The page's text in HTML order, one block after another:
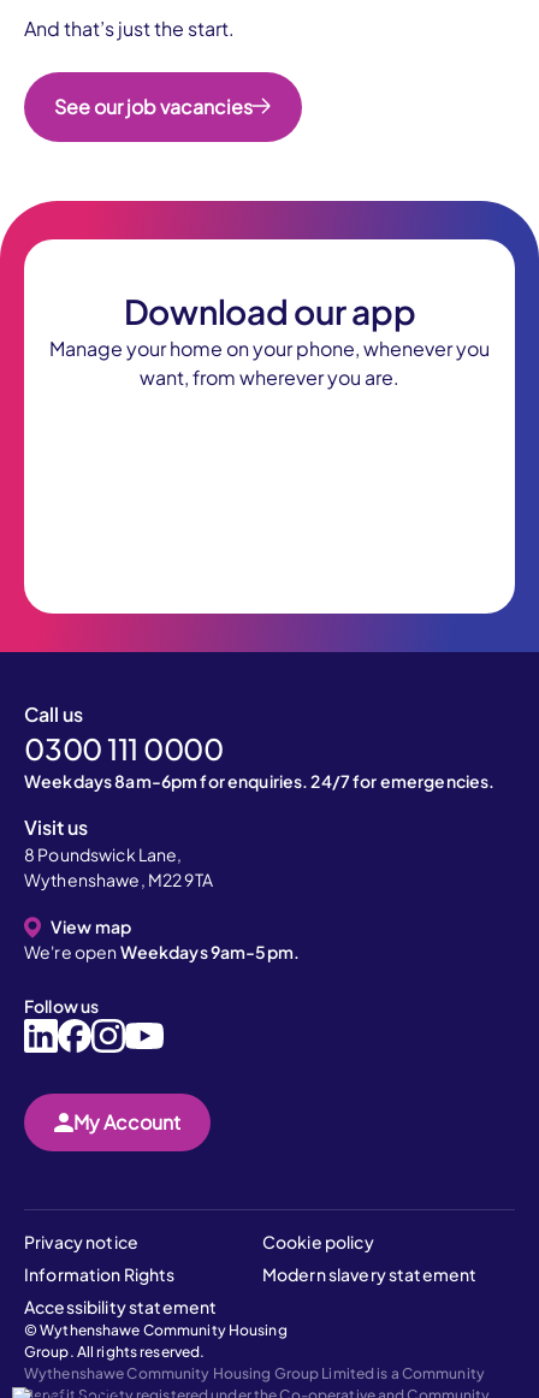
And that’s just the start.
See our job vacancies
Download our app
Manage your home on your phone, whenever you
want, from wherever you are.
Call us
0300 111 0000
Weekdays 8am-6pm for enquiries. 24/7 for emergencies.
Visit us
8 Poundswick Lane,
Wythenshawe, M22 9TA
View map
We're open Weekdays 9am-5pm.
Follow us
My Account
Privacy notice
Cookie policy
Information Rights
Modern slavery statement
Accessibility statement
© Wythenshawe Community Housing
Group. All rights reserved.
Wythenshawe Community Housing Group Limited is a Community